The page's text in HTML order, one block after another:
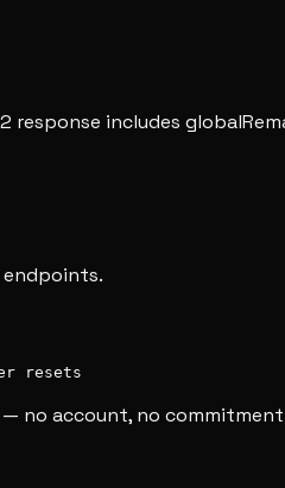
response includes
endpoints.
resets
no account, no